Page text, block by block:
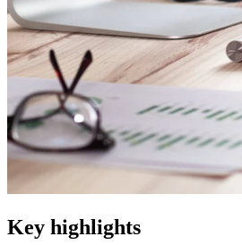
Key highlights